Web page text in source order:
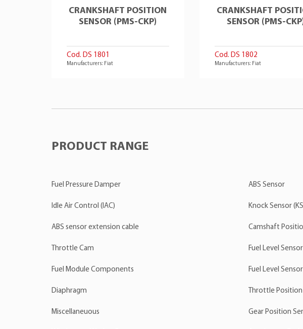
CRANKSHAFT POSITION
SENSOR (PMS-CKP)
Cod. DS 1801
Manufacturers: Fiat
CRANKSHAFT
SENSOR (PMS-
Cod. DS 1802
Manufacturers: Fiat
PRODUCT RANGE
Fuel Pressure Damper
Idle Air Control (IAC)
ABS sensor extension cable
Throttle Cam
Fuel Module Components
Diaphragm
Miscellaneuous
ABS Sensor
Knock Sensor
Camshaft
Fuel Level Sensor
Fuel Level
Throttle Position
Gear Position